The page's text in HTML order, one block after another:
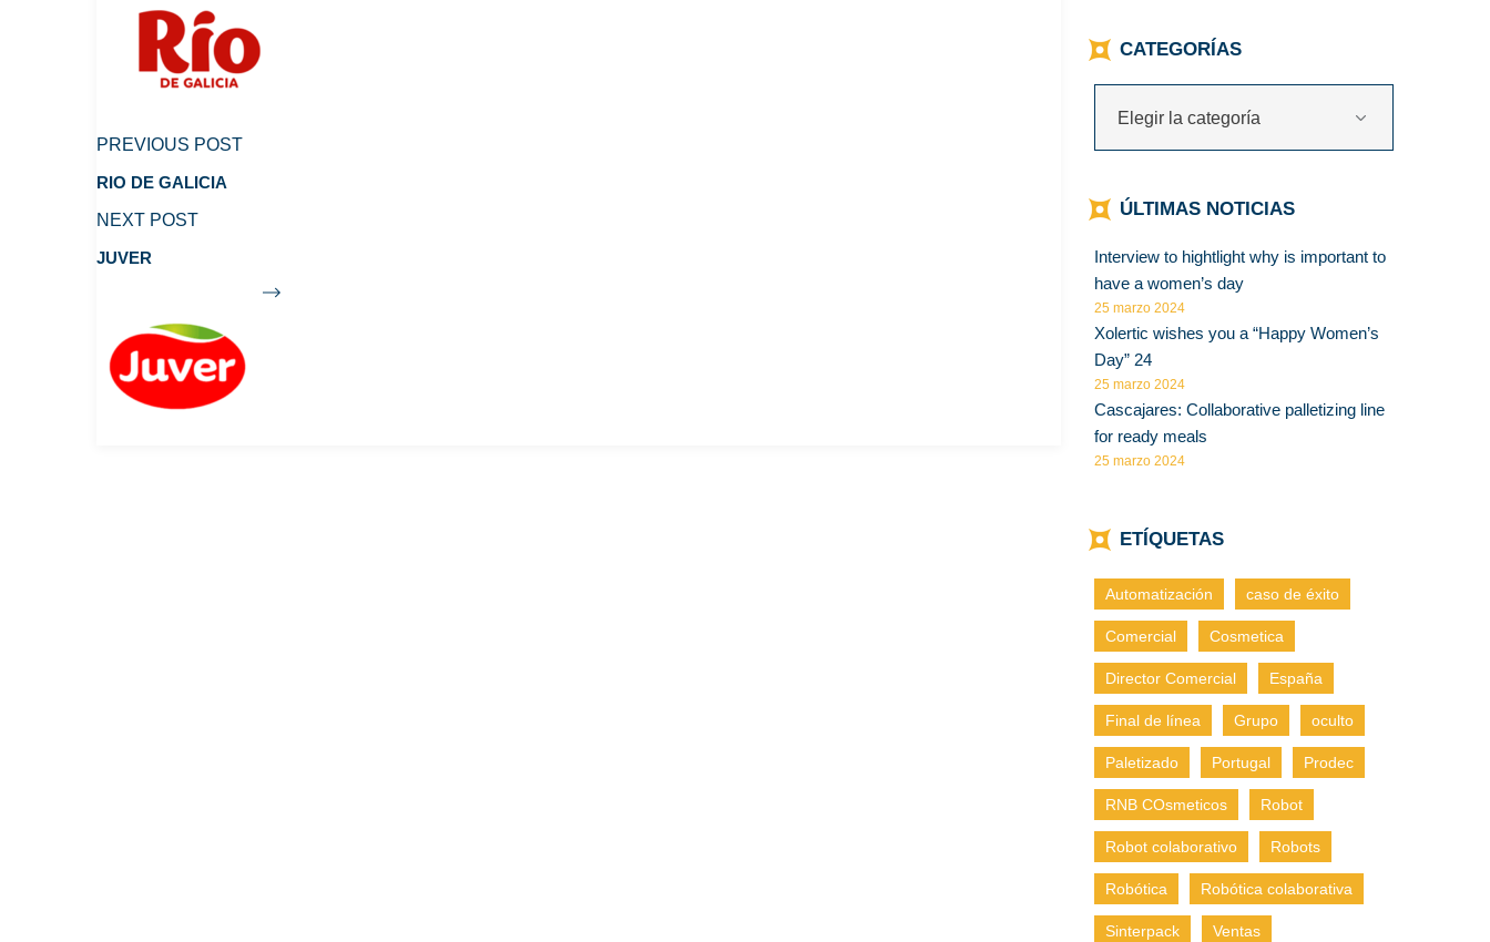
PREVIOUS POST
RIO DE GALICIA
NEXT POST
JUVER
CATEGORÍAS
ÚLTIMAS NOTICIAS
Interview to hightlight why is important to
have a women’s day
25 marzo 2024
Xolertic wishes you a “Happy Women’s
Day” 24
25 marzo 2024
Cascajares: Collaborative palletizing line
for ready meals
25 marzo 2024
ETÍQUETAS
Automatización caso de éxito
Comercial Cosmetica
Director Comercial España
Final de línea Grupo oculto
Paletizado Portugal Prodec
RNB COsmeticos Robot
Robot colaborativo Robots
Robótica Robótica colaborativa
Sinterpack Ventas